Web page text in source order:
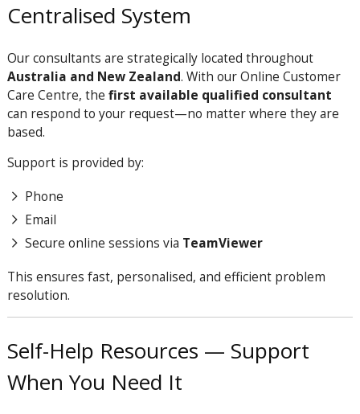
Centralised System
Our consultants are strategically located throughout
Australia and New Zealand. With our Online Customer
Care Centre, the first available qualified consultant
can respond to your request—no matter where they are
based.
Support is provided by:
Phone
Email
Secure online sessions via TeamViewer
This ensures fast, personalised, and efficient problem
resolution.
Self-Help Resources — Support
When You Need It